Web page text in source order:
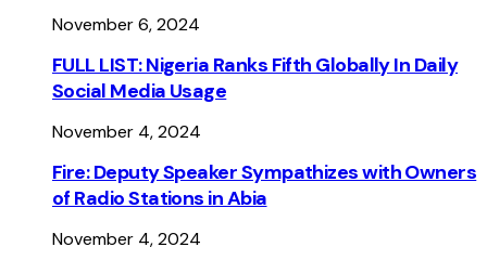
November 6, 2024
FULL LIST: Nigeria Ranks Fifth Globally In Daily
Social Media Usage
November 4, 2024
Fire: Deputy Speaker Sympathizes with Owners
of Radio Stations in Abia
November 4, 2024